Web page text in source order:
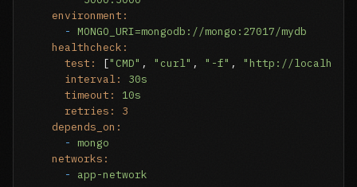
environment:
- MONGO_URI=mongodb://mongo:27017/mydb
healthcheck:
test:
["CMD" , "curl" , "-f" , "http://
interval:
30s
timeout:
10s
retries:
3
depends_on:
- mongo
networks:
-
app-network